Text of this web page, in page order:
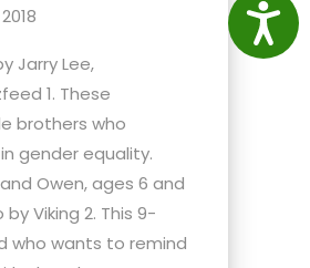
Jarry Lee,
1. These
brothers who
gender equality.
Owen, ages 6 and
by Viking 2. This 9-
who wants to remind